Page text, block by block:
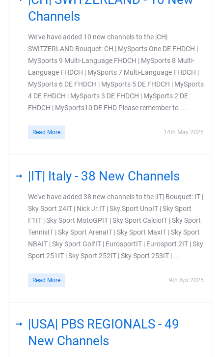
Channels
We've have added 10 new channels to the |CH|
SWITZERLAND Bouquet: CH | MySports One DE FHDCH |
MySports 9 Multi-Language FHDCH | MySports 8 Multi-
Language FHDCH | MySports 7 Multi-Language FHDCH |
MySports 6 DE FHDCH | MySports 5 DE FHDCH | MySports
4 DE FHDCH | MySports 3 DE FHDCH | MySports 2 DE
FHDCH | MySports10 DE FHD Please remember to ...
Read More 14th May 2025
|IT| Italy - 38 New Channels
We've have added 38 new channels to the |IT| Bouquet: IT |
Sky Sport 24IT | Nick Jr.IT | Sky Sport UnoIT | Sky Sport
F1IT | Sky Sport MotoGPIT | Sky Sport CalcioIT | Sky Sport
TennisIT | Sky Sport ArenaIT | Sky Sport MaxIT | Sky Sport
NBAIT | Sky Sport GolfIT | EurosportIT | Eurosport 2IT | Sky
Sport 251IT | Sky Sport 252IT | Sky Sport 253IT | ...
Read More 9th Apr 2025
|USA| PBS REGIONALS - 49
New Channels